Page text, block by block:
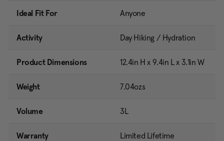
Ideal Fit For Anyone
Activity Day Hiking / Hydration
Product Dimensions 12.4in H x 9.4in L x 3.1in W
Weight 7.04ozs
Volume 3L
Warranty Limited Lifetime